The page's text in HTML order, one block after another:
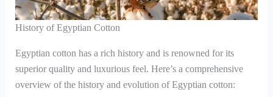
History of Egyptian Cotton
Egyptian cotton has a rich history and is renowned for its
superior quality and luxurious feel. Here’s a comprehensive
overview of the history and evolution of Egyptian cotton: